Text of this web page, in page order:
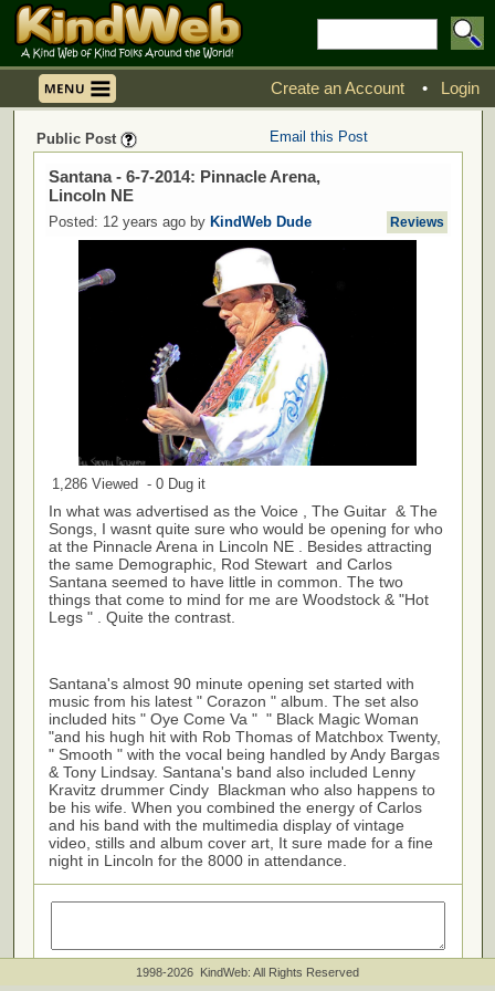
Create an Account • Login
Public Post Email this Post
Santana - 6-7-2014: Pinnacle Arena,
Lincoln NE
Posted: 12 years ago by KindWeb Dude Reviews
1,286 Viewed - 0 Dug it
In what was advertised as the Voice , The Guitar & The
Songs, I wasnt quite sure who would be opening for who
at the Pinnacle Arena in Lincoln NE . Besides attracting
the same Demographic, Rod Stewart and Carlos
Santana seemed to have little in common. The two
things that come to mind for me are Woodstock & "Hot
Legs " . Quite the contrast.
Santana's almost 90 minute opening set started with
music from his latest " Corazon " album. The set also
included hits " Oye Come Va " " Black Magic Woman
"and his hugh hit with Rob Thomas of Matchbox Twenty,
" Smooth " with the vocal being handled by Andy Bargas
& Tony Lindsay. Santana's band also included Lenny
Kravitz drummer Cindy Blackman who also happens to
be his wife. When you combined the energy of Carlos
and his band with the multimedia display of vintage
video, stills and album cover art, It sure made for a fine
night in Lincoln for the 8000 in attendance.
1998-2026 KindWeb: All Rights Reserved